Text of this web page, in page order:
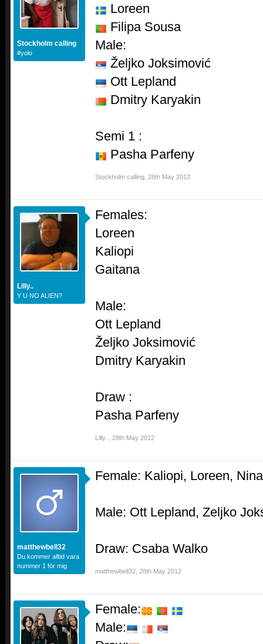
Stockholm calling
#yolo
Loreen
Filipa Sousa
Male:
Željko Joksimović
Ott Lepland
Dmitry Karyakin
Semi 1 :
Pasha Parfeny
Stockholm calling 28th May 2012
Lilly..
Y U NO ALIEN?
Females:
Loreen
Kaliopi
Gaitana
Male:
Ott Lepland
Željko Joksimović
Dmitry Karyakin
Draw :
Pasha Parfeny
Lilly.. 28th May 2012
matthewbell32
Du kommer alltid vara
nummer 1 för mig
Female: Kaliopi, Loreen,
Male: Ott Lepland, Zeljko
Draw: Csaba Walko
matthewbell32 28th May 2012
Female:
Male: